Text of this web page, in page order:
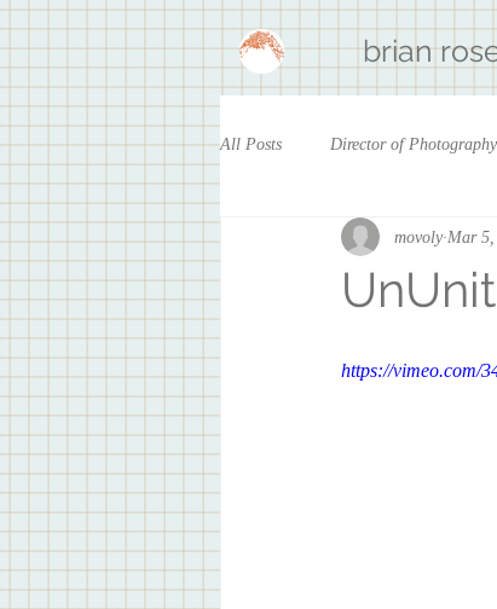
brian
All Posts Director of Photography
movoly Mar 5,
https://vimeo.com/